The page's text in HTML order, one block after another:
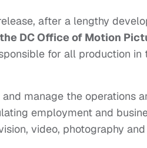
after a lengthy
DC Office of Motion
for all production in
manage the operations
employment and
video, photography